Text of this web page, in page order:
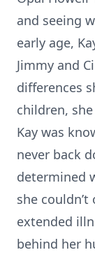
and seeing
early age,
Jimmy and
differences
children,
Kay was
never back
determined
she
extended
behind her